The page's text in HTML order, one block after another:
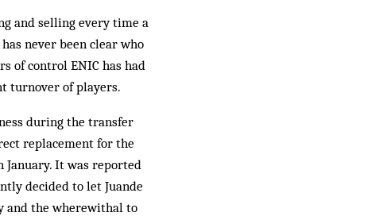
and selling every time a
never been clear who
of control ENIC has had
turnover of players.
during the transfer
replacement for the
January. It was reported
decided to let Juande
and the wherewithal to